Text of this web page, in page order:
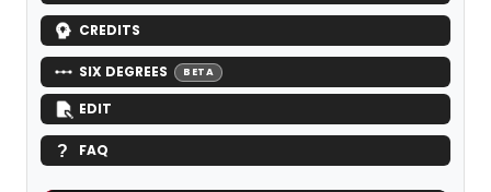
CREDITS
SIX DEGREES BETA
EDIT
FAQ